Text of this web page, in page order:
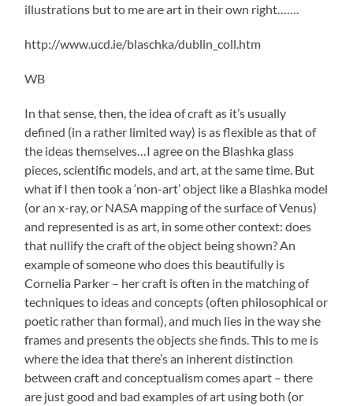
illustrations but to me are art in their own right…….
http://www.ucd.ie/blaschka/dublin_coll.htm
WB
In that sense, then, the idea of craft as it’s usually
defined (in a rather limited way) is as flexible as that of
the ideas themselves…I agree on the Blashka glass
pieces, scientific models, and art, at the same time. But
what if I then took a ‘non-art’ object like a Blashka model
(or an x-ray, or NASA mapping of the surface of Venus)
and represented is as art, in some other context: does
that nullify the craft of the object being shown? An
example of someone who does this beautifully is
Cornelia Parker – her craft is often in the matching of
techniques to ideas and concepts (often philosophical or
poetic rather than formal), and much lies in the way she
frames and presents the objects she finds. This to me is
where the idea that there’s an inherent distinction
between craft and conceptualism comes apart – there
are just good and bad examples of art using both (or